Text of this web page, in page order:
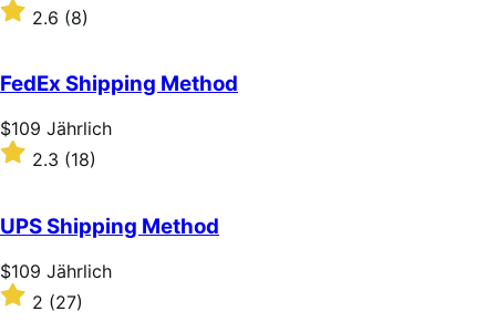
$109
Jährlich
Rated
2.6
of
5
stars
2.6 (8)
FedEx Shipping Method
Price
$109
Jährlich
$109 Jährlich
Rated
of
5
stars
2.3 (18)
UPS Shipping Method
Price
$109
Jährlich
$109 Jährlich
Rated
2
2 (27)